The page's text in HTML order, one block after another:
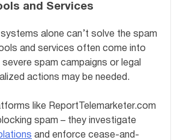
and Services
alone can’t solve the spam
and services often come into
spam campaigns or legal
actions may be needed.
like ReportTelemarketer.com
spam – they investigate
and enforce cease-and-